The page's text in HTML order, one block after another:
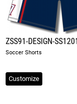
ZSS91-DESIGN-SS1201
Soccer Shorts
Customize